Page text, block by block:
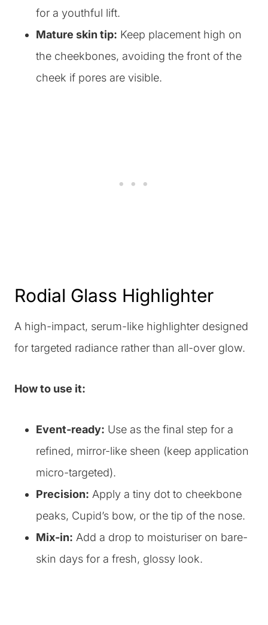
for a youthful lift.
Mature skin tip: Keep placement high on
the cheekbones, avoiding the front of the
cheek if pores are visible.
Rodial Glass Highlighter
A high-impact, serum-like highlighter designed
for targeted radiance rather than all-over glow.
How to use it:
Event-ready: Use as the final step for a
refined, mirror-like sheen (keep application
micro-targeted).
Precision: Apply a tiny dot to cheekbone
peaks, Cupid’s bow, or the tip of the nose.
Mix-in: Add a drop to moisturiser on bare-
skin days for a fresh, glossy look.